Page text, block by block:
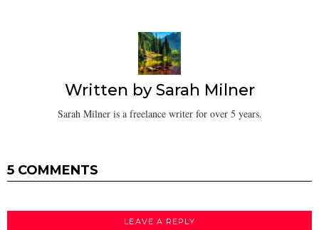
Written bySarah Milner
Sarah Milner is a freelance writer for over 5 years.
5 COMMENTS
LEAVE A REPLY